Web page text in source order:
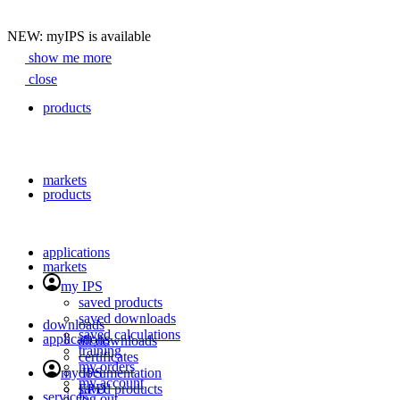
NEW: myIPS is available
show me more
close
Search
products
markets
applications
downloads
all downloads
certificates
documentation
EPD
services
products
markets
applications
my IPS
saved products
saved downloads
saved calculations
training
my orders
my account
my IPS
saved products